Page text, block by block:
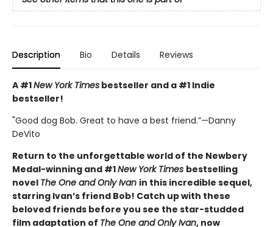
Description Bio Details Reviews
A #1New York Times bestseller and a #1 Indie
bestseller!
"Good dog Bob. Great to have a best friend.”—Danny
DeVito
Return to the unforgettable world of the Newbery
Medal-winning and #1New York Times bestselling
novel The One and Only Ivan in this incredible sequel,
starring Ivan’s friend Bob! Catch up with these
beloved friends before you see the star-studded
film adaptation of The One and Only Ivan, now